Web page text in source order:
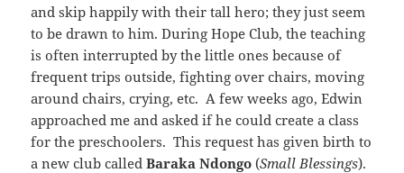
and skip happily with their tall hero; they just seem
to be drawn to him. During Hope Club, the teaching
is often interrupted by the little ones because of
frequent trips outside, fighting over chairs, moving
around chairs, crying, etc. A few weeks ago, Edwin
approached me and asked if he could create a class
for the preschoolers. This request has given birth to
a new club calledBaraka Ndongo (Small Blessings).